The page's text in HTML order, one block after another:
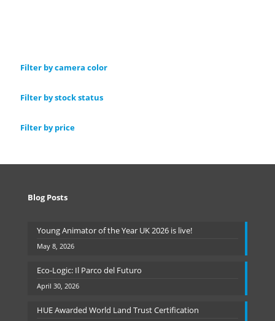
Filter by camera color
Filter by stock status
Filter by price
Blog Posts
Young Animator of the Year UK 2026 is live!
May 8, 2026
Eco-Logic: Il Parco del Futuro
April 30, 2026
HUE Awarded World Land Trust Certification